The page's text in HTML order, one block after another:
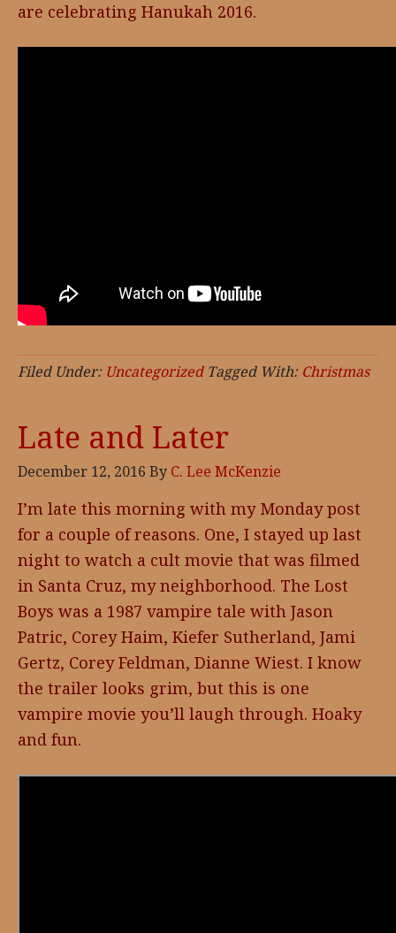
are celebrating Hanukah 2016.
Filed Under: Uncategorized Tagged With: Christmas
Late and Later
December 12, 2016 By C. Lee McKenzie
I’m late this morning with my Monday post
for a couple of reasons. One, I stayed up last
night to watch a cult movie that was filmed
in Santa Cruz, my neighborhood. The Lost
Boys was a 1987 vampire tale with Jason
Patric, Corey Haim, Kiefer Sutherland, Jami
Gertz, Corey Feldman, Dianne Wiest. I know
the trailer looks grim, but this is one
vampire movie you’ll laugh through. Hoaky
and fun.